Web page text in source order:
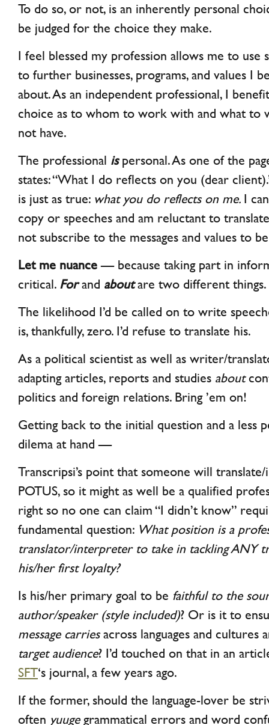
To do so, or not, is an inherently personal
be judged for the choice they make.
I feel blessed my profession allows me to use
to further businesses, programs, and values I
about. As an independent professional, I
choice as to whom to work with and what to
not have.
The professional ispersonal. As one of the
states: “What I do reflects on you (dear
is just as true: what you do reflects on me. I
copy or speeches and am reluctant to
not subscribe to the messages and values to
Let me nuance— because taking part in
critical. Forand aboutare two different things.
The likelihood I’d be called on to write
is, thankfully, zero. I’d refuse to translate his.
As a political scientist as well as writer/
adapting articles, reports and studies about
politics and foreign relations. Bring ’em on!
Getting back to the initial question and a less
dilema at hand —
Transcripsi’s point that someone will
POTUS, so it might as well be a qualified
right so no one can claim “I didn’t know”
fundamental question: What position is a
translator/interpreter to take in tackling ANY
his/her first loyalty?
Is his/her primary goal to be faithful to the
author/speaker (style included)? Or is it to
message carriesacross languages and cultures
target audience? I’d touched on that in an
SFT‘s journal, a few years ago.
If the former, should the language-lover be
often yuuge grammatical errors and word